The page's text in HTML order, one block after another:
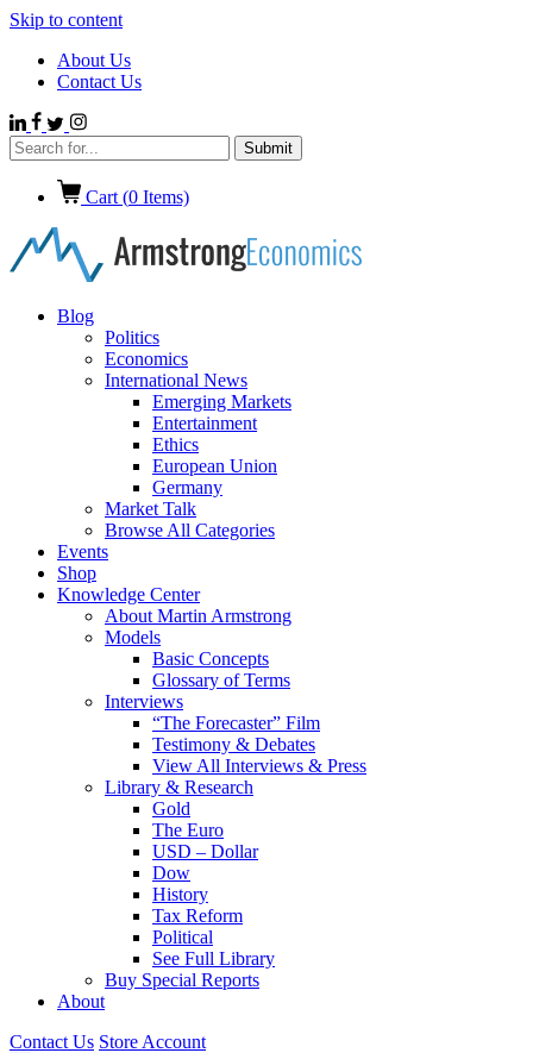
Skip to content
About Us
Contact Us
Cart (0 Items)
Blog
Politics
Economics
International News
Emerging Markets
Entertainment
Ethics
European Union
Germany
Market Talk
Browse All Categories
Events
Shop
Knowledge Center
About Martin Armstrong
Models
Basic Concepts
Glossary of Terms
Interviews
“The Forecaster” Film
Testimony & Debates
View All Interviews & Press
Library & Research
Gold
The Euro
USD – Dollar
Dow
History
Tax Reform
Political
See Full Library
Buy Special Reports
About
Contact Us Store Account